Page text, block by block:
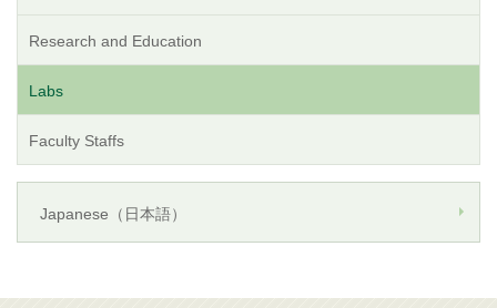
Research and Education
Labs
Faculty Staffs
Japanese（日本語）